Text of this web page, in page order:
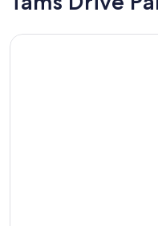
More information about